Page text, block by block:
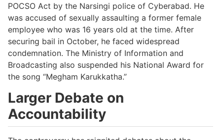
POCSO Act by the Narsingi police of Cyberabad. He
was accused of sexually assaulting a former female
employee who was 16 years old at the time. After
securing bail in October, he faced widespread
condemnation. The Ministry of Information and
Broadcasting also suspended his National Award for
the song “Megham Karukkatha.”
Larger Debate on
Accountability